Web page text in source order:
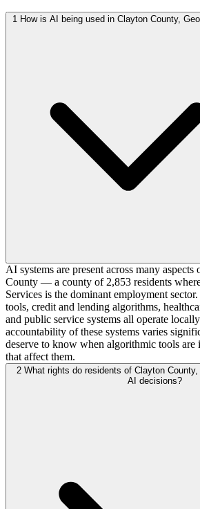
1 How is AI being used in Clayton County,
AI systems are present across many
County — a county of 2,853 residents
Services is the dominant employment
tools, credit and lending algorithms,
and public service systems all operate
accountability of these systems varies
deserve to know when algorithmic tools are
that affect them.
2 What rights do residents of Clayton
AI decisions?